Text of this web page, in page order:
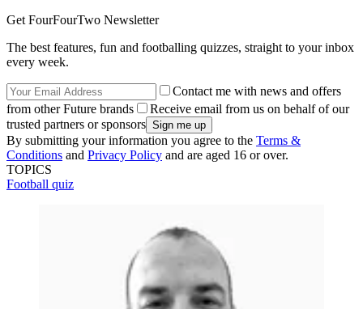
Get FourFourTwo Newsletter
The best features, fun and footballing quizzes, straight to your inbox
every week.
Contact me with news and offers
from other Future brands
Receive email from us on behalf of our
trusted partners or sponsors
By submitting your information you agree to the Terms &
Conditions and Privacy Policy and are aged 16 or over.
TOPICS
Football quiz